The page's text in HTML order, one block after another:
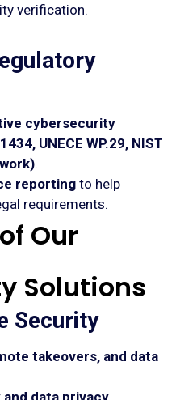
verification.
cybersecurity
UNECE WP.29, NIST
.
reporting to help
requirements.
Our
Solutions
Security
takeovers, and data
data privacy.